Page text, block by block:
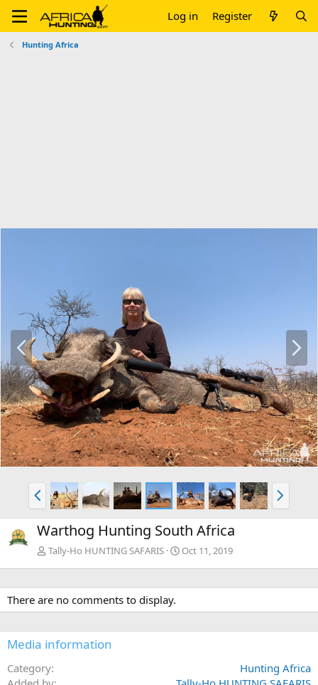
Log in Register
Hunting Africa
P
e
v
N
x
t
P
r
e
v
N
e
x
Warthog Hunting South Africa
Tally-Ho HUNTING SAFARIS Oct 11, 2019
There are no comments to display.
Media information
Category
Hunting Africa